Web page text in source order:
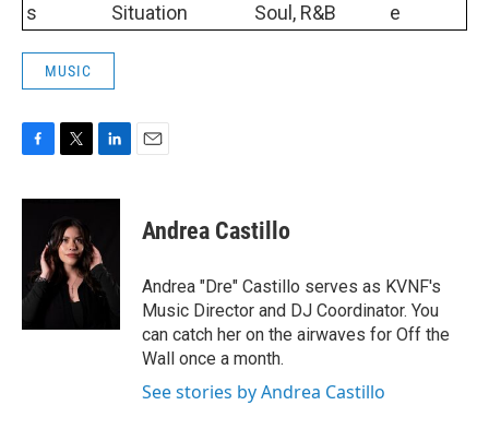
s
Situation
Soul, R&B
e
MUSIC
c
o
k
i
t
e
r
n
d
I
n
Andrea Castillo
Andrea "Dre" Castillo serves as KVNF's
Music Director and DJ Coordinator. You
can catch her on the airwaves for Off the
Wall once a month.
See stories by Andrea Castillo